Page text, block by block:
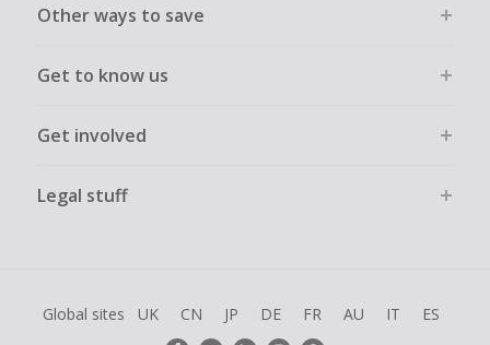
Other ways to save
Get to know us
Get involved
Legal stuff
Global sites UK CN JP DE FR AU IT ES